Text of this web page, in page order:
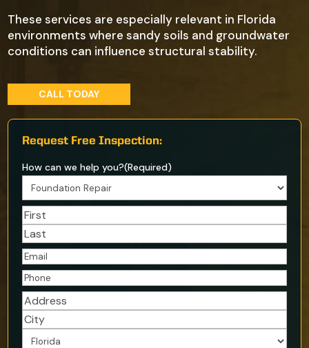
These services are especially relevant in Florida
environments where sandy soils and groundwater
conditions can influence structural stability.
CALL TODAY
Request Free Inspection:
How can we help you?(Required)
Name
First
Last
Email(Required)
Phone(Required)
Address(Required)
Street
Address
City